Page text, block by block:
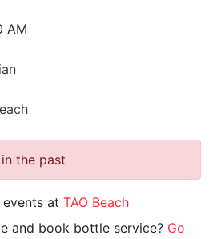
AM
the past
at TAO Beach
and book bottle service? Go